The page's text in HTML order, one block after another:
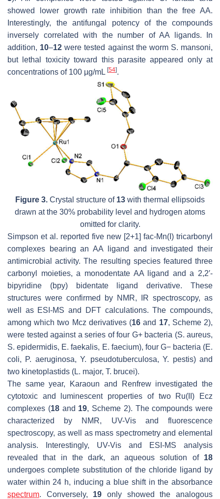
showed lower growth rate inhibition than the free AA.
Interestingly, the antifungal potency of the compounds
inversely correlated with the number of AA ligands. In
addition, 10–12 were tested against the worm S. mansoni,
but lethal toxicity toward this parasite appeared only at
concentrations of 100 µg/mL [54].
Figure 3. Crystal structure of 13 with thermal ellipsoids
drawn at the 30% probability level and hydrogen atoms
omitted for clarity.
Simpson et al. reported five new [2+1] fac-Mn(I) tricarbonyl
complexes bearing an AA ligand and investigated their
antimicrobial activity. The resulting species featured three
carbonyl moieties, a monodentate AA ligand and a 2,2′-
bipyridine (bpy) bidentate ligand derivative. These
structures were confirmed by NMR, IR spectroscopy, as
well as ESI-MS and DFT calculations. The compounds,
among which two Mcz derivatives (16 and 17, Scheme 2),
were tested against a series of four G+ bacteria (S. aureus,
S. epidermidis, E. faekalis, E. faecium), four G− bacteria (E.
coli, P. aeruginosa,Y. pseudotuberculosa,Y. pestis) and
two kinetoplastids (L. major, T. brucei).
The same year, Karaoun and Renfrew investigated the
cytotoxic and luminescent properties of two Ru(II) Ecz
complexes (18and 19, Scheme 2). The compounds were
characterized by NMR, UV-Vis and fluorescence
spectroscopy, as well as mass spectrometry and elemental
analysis. Interestingly, UV-Vis and ESI-MS analysis
revealed that in the dark, an aqueous solution of 18
undergoes complete substitution of the chloride ligand by
water within 24 h, inducing a blue shift in the absorbance
spectrum. Conversely, 19 only showed the analogous